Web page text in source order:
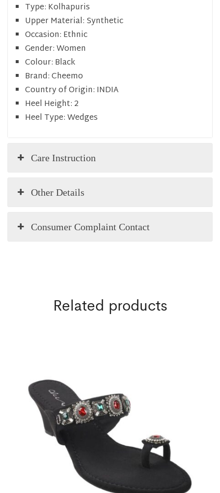
Type: Kolhapuris
Upper Material: Synthetic
Occasion: Ethnic
Gender:Women
Colour: Black
Brand:Cheemo
Country of Origin: INDIA
Heel Height: 2
Heel Type:Wedges
Care Instruction
Other Details
Consumer Complaint Contact
Related products